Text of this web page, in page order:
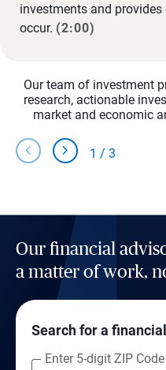
investments and
occur. (2:00)
Our team of investment
research, actionable
market and economic
chevron_left chevron_right 1 / 3
Our financial
a matter of work,
Search for a
Enter 5-digit ZIP Code